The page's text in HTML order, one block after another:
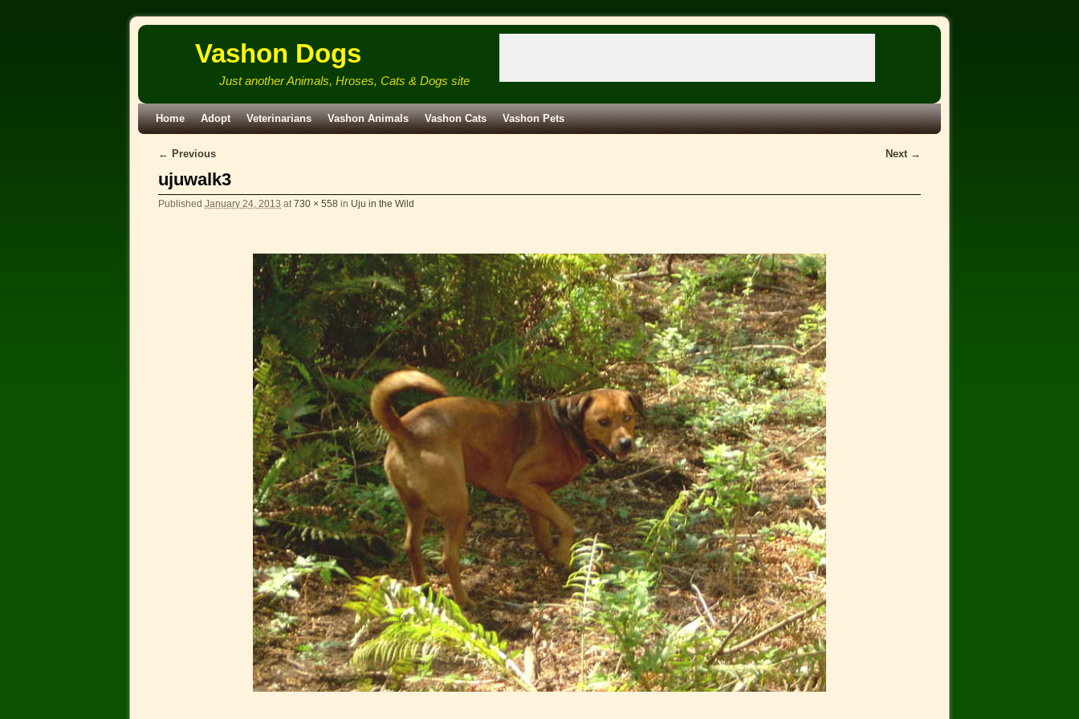
Vashon Dogs
Just another Animals, Hroses, Cats & Dogs site
Home Adopt Veterinarians Vashon Animals Vashon Cats Vashon Pets
Image navigation
← Previous Next →
ujuwalk3
Published January 24, 2013 at 730 × 558 in Uju in the Wild